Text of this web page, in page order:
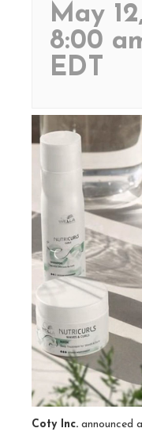
May
8:00
EDT
Coty Inc. announced